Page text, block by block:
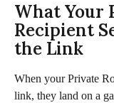
What Your
Recipient
the Link
When your Private
link, they land on a